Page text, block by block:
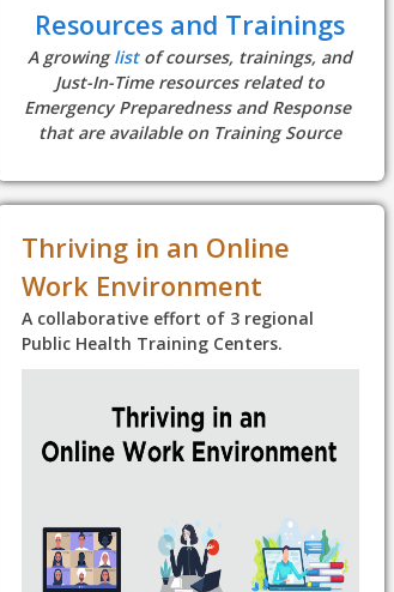
Resources and Trainings
A growinglistof courses, trainings, and
Just-In-Time resources related to
Emergency Preparedness and Response
that are available on Training Source
Thriving in an Online
Work Environment
A collaborative effort of 3 regional
Public Health Training Centers.